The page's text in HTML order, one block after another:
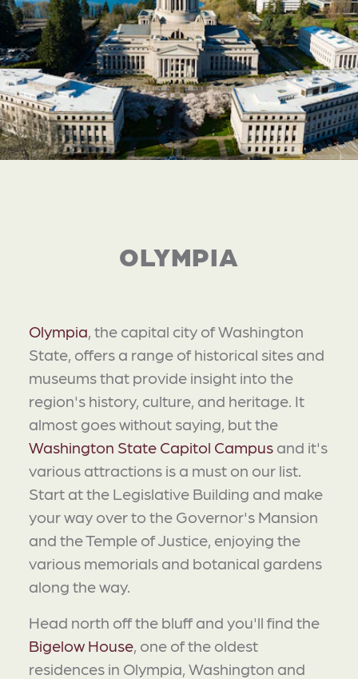
OLYMPIA
Olympia , the capital city of Washington
State, offers a range of historical sites and
museums that provide insight into the
region's history, culture, and heritage. It
almost goes without saying, but the
Washington State Capitol Campus and it's
various attractions is a must on our list.
Start at the Legislative Building and make
your way over to the Governor's Mansion
and the Temple of Justice, enjoying the
various memorials and botanical gardens
along the way.
Head north off the bluff and you'll find the
Bigelow House , one of the oldest
residences in Olympia, Washington and